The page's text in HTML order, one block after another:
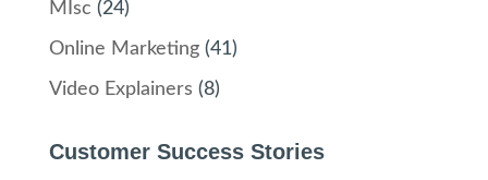
MIsc (24)
Online Marketing(41)
Video Explainers (8)
Customer Success Stories